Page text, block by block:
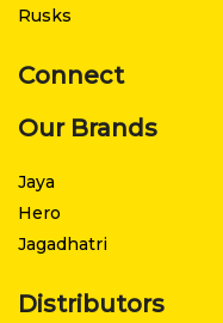
Rusks
Connect
Our Brands
Jaya
Hero
Jagadhatri
Distributors